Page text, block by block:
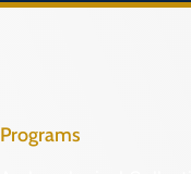
Programs